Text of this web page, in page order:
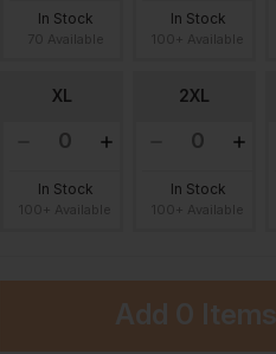
In Stock In Stock
XL
In Stock
2XL
In Stock
Add 0 Items